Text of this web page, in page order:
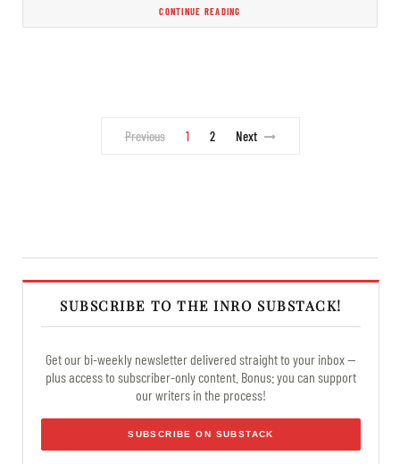
CONTINUE READING
Previous 1 2 Next
SUBSCRIBE TO THE INRO SUBSTACK!
Get our bi-weekly newsletter delivered straight to your inbox —
plus access to subscriber-only content. Bonus: you can support
our writers in the process!
SUBSCRIBE ON SUBSTACK